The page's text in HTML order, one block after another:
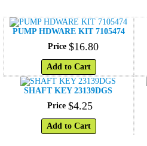
PUMP HDWARE KIT 7105474
Price $16.80
Add to Cart
SHAFT KEY 23139DGS
Price $4.25
Add to Cart